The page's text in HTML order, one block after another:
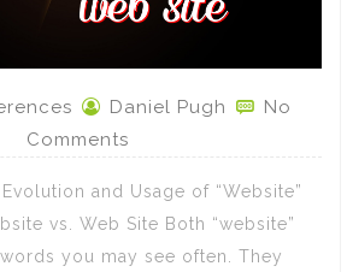
Daniel Pugh
No
Comments
and Usage of “Website”
vs. Web Site Both “website”
you may see often. They